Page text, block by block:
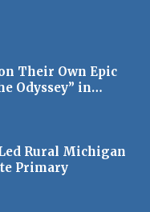
Their Own Epic
Odyssey” in…
Rural Michigan
Primary